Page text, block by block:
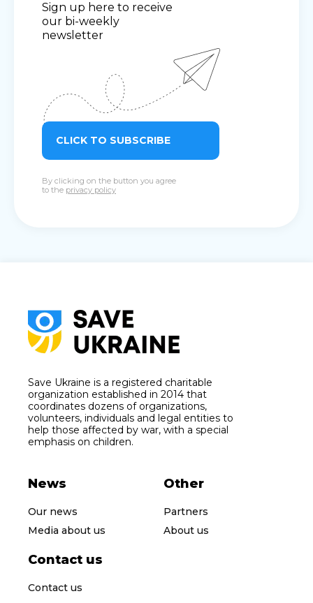
Sign up here to receive
our bi-weekly
newsletter
CLICK TO SUBSCRIBE
By clicking on the button you agree
to the privacy policy
Save Ukraine is a registered charitable
organization established in 2014 that
coordinates dozens of organizations,
volunteers, individuals and legal entities to
help those affected by war, with a special
emphasis on children.
News
Our news
Media about us
Other
Partners
About us
Contact us
Contact us